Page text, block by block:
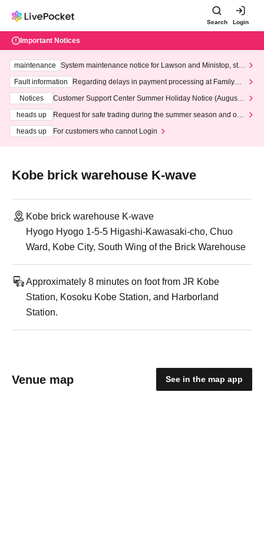
Search Login
Important Notices
maintenance
System maintenance notice for Lawson and Ministop, star
ting at 3:00 AM on Wednesday (Wed)
Fault information
Regarding delays in payment processing at FamilyMa
Notices
Customer Support Center Summer Holiday Notice (August 1
heads up
Request for safe trading during the summer season and our
heads up
For customers who cannot Login
Kobe brick warehouse K-wave
Kobe brick warehouse K-wave
Hyogo Hyogo 1-5-5 Higashi-Kawasaki-cho, Chuo
Ward, Kobe City, South Wing of the Brick Warehouse
Approximately 8 minutes on foot from JR Kobe
Station, Kosoku Kobe Station, and Harborland
Station.
Venue map See in the map app